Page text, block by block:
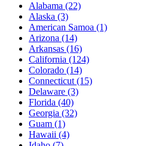
Alabama (22)
Alaska (3)
American Samoa (1)
Arizona (14)
Arkansas (16)
California (124)
Colorado (14)
Connecticut (15)
Delaware (3)
Florida (40)
Georgia (32)
Guam (1)
Hawaii (4)